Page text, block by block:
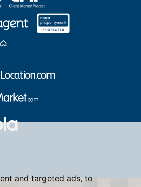
and targeted ads, to